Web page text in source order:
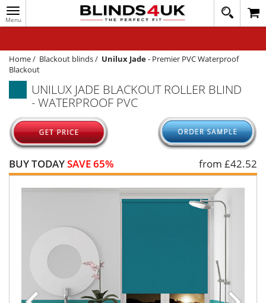
Toggle
navigation
020
1648
WINDOW BLINDS
TRACK MY ORDER
MEASURING
HELP
QUICK QUOTE
Home/ Blackout blinds/ Unilux Jade- Premier PVC Waterproof
Blackout
UNILUX JADE BLACKOUT ROLLER BLIND
- WATERPROOF PVC
BUY TODAYSAVE 65% from £42.52